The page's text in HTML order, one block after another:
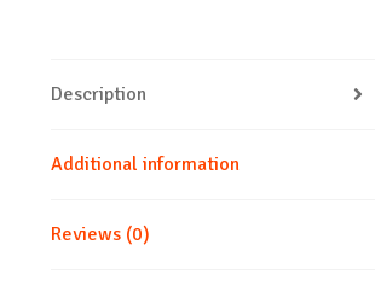
Description
Additional information
Reviews (0)